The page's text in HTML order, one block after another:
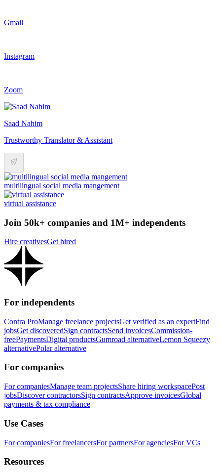
Gmail
Instagram
Zoom
Saad Nahim
Trustworthy Translator & Assistant
multilingual social media mangement
virtual assistance
Join 50k+ companies and 1M+ independents
Hire creativesGet hired
For independents
Contra ProManage freelance projectsGet verified as an expertFind
jobsGet discoveredSign contractsSend invoicesCommission-
freePaymentsDigital productsGumroad alternativeLemon Squeezy
alternativePolar alternative
For companies
For companiesManage team projectsShare hiring workspacePost
jobsDiscover contractorsSign contractsApprove invoicesGlobal
payments & tax compliance
Use Cases
For companiesFor freelancersFor partnersFor agenciesFor VCs
Resources